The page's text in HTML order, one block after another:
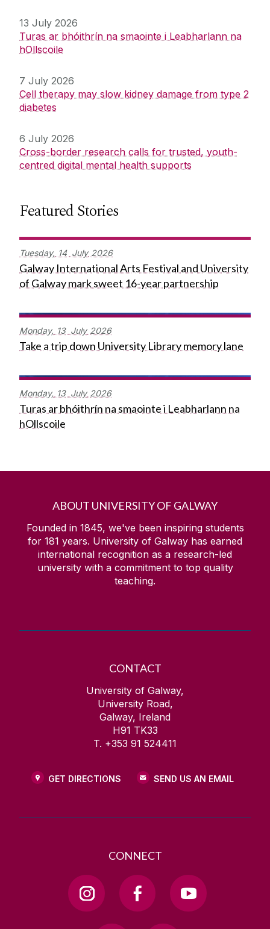
13 July 2026
Turas ar bhóithrín na smaointe i Leabharlann na
hOllscoile
7 July 2026
Cell therapy may slow kidney damage from type 2
diabetes
6 July 2026
Cross-border research calls for trusted, youth-
centred digital mental health supports
Featured Stories
Tuesday, 14 July 2026
Galway International Arts Festival and University
of Galway mark sweet 16-year partnership
Monday, 13 July 2026
Take a trip down University Library memory lane
Monday, 13 July 2026
Turas ar bhóithrín na smaointe i Leabharlann na
hOllscoile
ABOUT UNIVERSITY OF GALWAY
Founded in 1845, we've been inspiring students
for 181 years. University of Galway has earned
international recognition as a research-led
university with a commitment to top quality
teaching.
CONTACT
University of Galway,
University Road,
Galway, Ireland
H91 TK33
T. +353 91 524411
GET DIRECTIONS SEND US AN EMAIL
CONNECT